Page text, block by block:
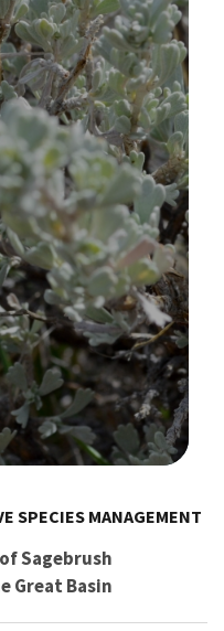
SPECIES MANAGEMENT
Sagebrush
Great Basin